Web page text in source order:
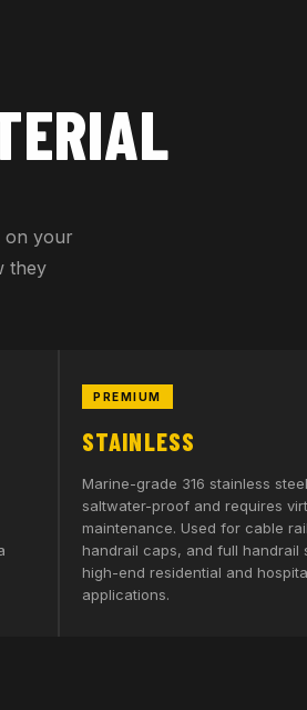
on your
they
PREMIUM
STAINLESS
Marine-grade 316 stainless
saltwater-proof and requires
maintenance. Used for cable
handrail caps, and full handrail
high-end residential and
applications.